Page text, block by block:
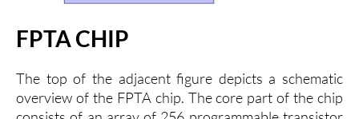
FPTA CHIP
The top of the adjacent figure depicts a schematic
overview of the FPTA chip. The core part of the chip